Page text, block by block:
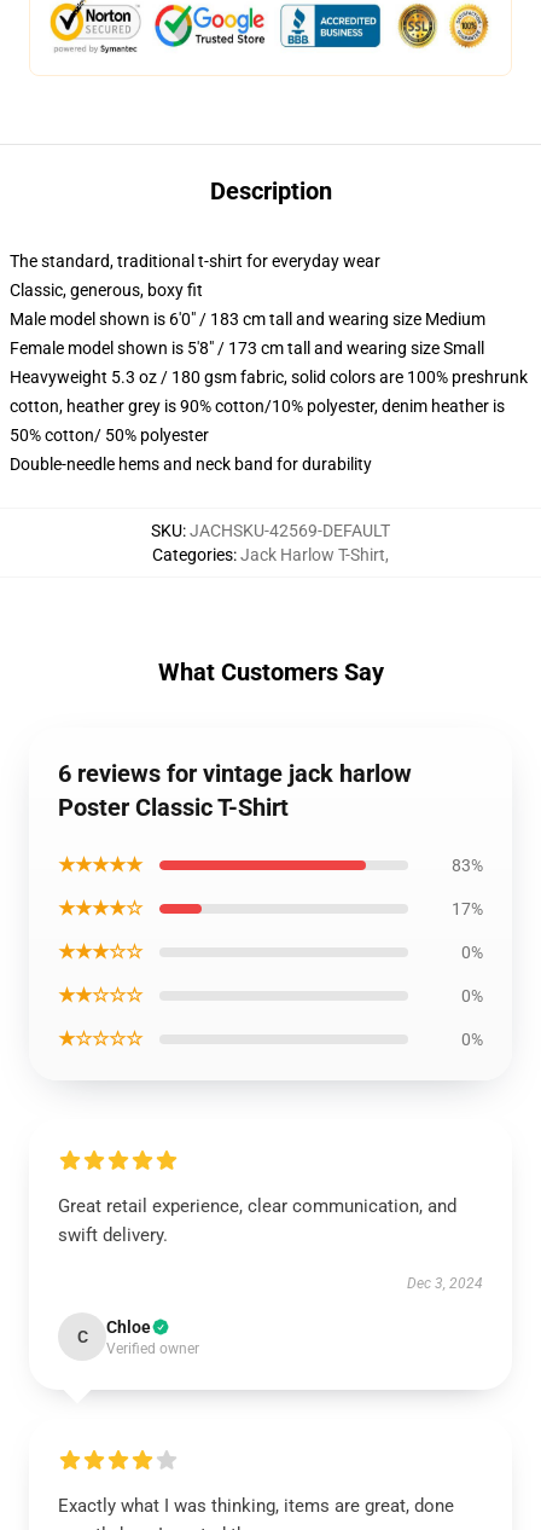
Description
The standard, traditional t-shirt for everyday wear
Classic, generous, boxy fit
Male model shown is 6'0" / 183 cm tall and wearing size Medium
Female model shown is 5'8" / 173 cm tall and wearing size Small
Heavyweight 5.3 oz / 180 gsm fabric, solid colors are 100% preshrunk
cotton, heather grey is 90% cotton/10% polyester, denim heather is
50% cotton/ 50% polyester
Double-needle hems and neck band for durability
SKU:JACHSKU-42569-DEFAULT
Categories:Jack Harlow T-Shirt,
What Customers Say
6 reviews for vintage jack harlow
Poster Classic T-Shirt
★★★★★ 83%
★★★★☆ 17%
★★★☆☆ 0%
★★☆☆☆ 0%
★☆☆☆☆ 0%
Great retail experience, clear communication, and
swift delivery.
Dec 3, 2024
C Chloe
Verified owner
Exactly what I was thinking, items are great, done